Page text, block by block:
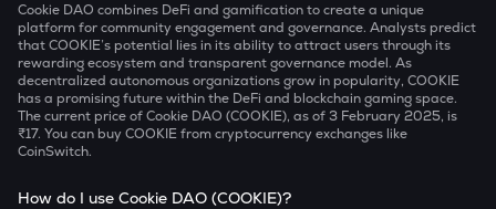
Cookie DAO combines DeFi and gamification to create a unique
platform for community engagement and governance. Analysts predict
that COOKIE’s potential lies in its ability to attract users through its
rewarding ecosystem and transparent governance model. As
decentralized autonomous organizations grow in popularity, COOKIE
has a promising future within the DeFi and blockchain gaming space.
The current price of Cookie DAO (COOKIE), as of 3 February 2025, is
₹17. You can buy COOKIE from cryptocurrency exchanges like
CoinSwitch.
How do I use Cookie DAO (COOKIE)?